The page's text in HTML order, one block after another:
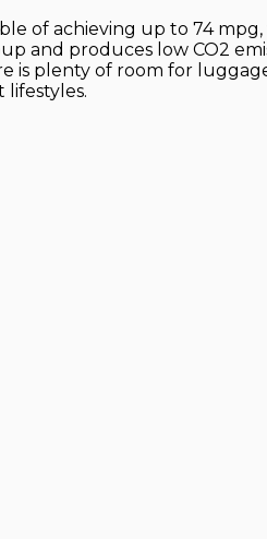
of achieving up to 74
and produces low CO2
plenty of room for
lifestyles.